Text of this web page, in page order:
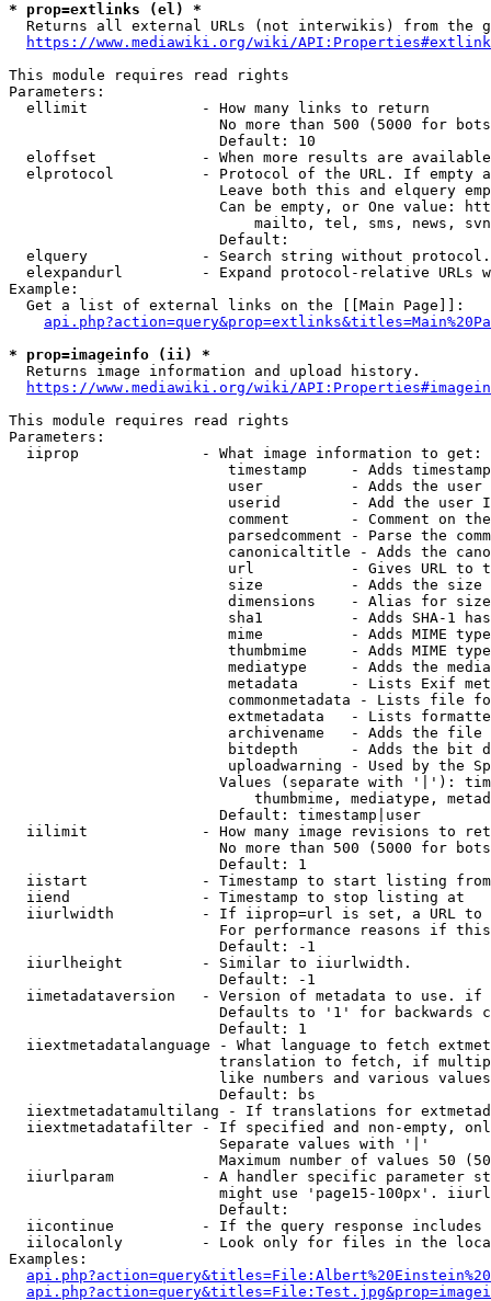
* prop=extlinks (el) *
Returns all external URLs (not interwikis) from the
https://www.mediawiki.org/wiki/
This module requires read rights
Parameters:
  ellimit             - How many links to return
No more than 500 (5000 for
                        Default: 10
eloffset            - When more results are
elprotocol          - Protocol of the URL. If empty
Leave both this and elquery
Can be empty, or One value:
mailto, tel, sms, news,
                        Default:
elquery             - Search string without
elexpandurl         - Expand protocol-relative URLs
Example:
  Get a list of external links on the [[Main Page]]:
* prop=imageinfo (ii) *
  Returns image information and upload history.
https://www.mediawiki.org/wiki/
This module requires read rights
Parameters:
  iiprop              - What image information to get:
timestamp     - Adds
user          - Adds the
userid        - Add the user
comment       - Comment on
parsedcomment - Parse the
canonicaltitle - Adds the
url           - Gives URL to
size          - Adds the
                         dimensions    - Alias for size
sha1          - Adds SHA-1
mime          - Adds MIME
thumbmime     - Adds MIME
mediatype     - Adds the
metadata      - Lists Exif
commonmetadata - Lists file
extmetadata   - Lists
archivename   - Adds the
bitdepth      - Adds the bit
uploadwarning - Used by the
Values (separate with '|'):
thumbmime, mediatype,
                        Default: timestamp|user
iilimit             - How many image revisions to
No more than 500 (5000 for
                        Default: 1
  iistart             - Timestamp to start listing from
  iiend               - Timestamp to stop listing at
iiurlwidth          - If iiprop=url is set, a URL
For performance reasons if
                        Default: -1
  iiurlheight         - Similar to iiurlwidth.
                        Default: -1
iimetadataversion   - Version of metadata to use.
Defaults to '1' for backwards
                        Default: 1
iiextmetadatalanguage - What language to fetch
translation to fetch, if
like numbers and various
                        Default: bs
iiextmetadatamultilang - If translations for
iiextmetadatafilter - If specified and non-empty,
                        Separate values with '|'
Maximum number of values 50
iiurlparam          - A handler specific parameter
might use 'page15-100px'.
                        Default:
iicontinue          - If the query response
iilocalonly         - Look only for files in the
Examples: